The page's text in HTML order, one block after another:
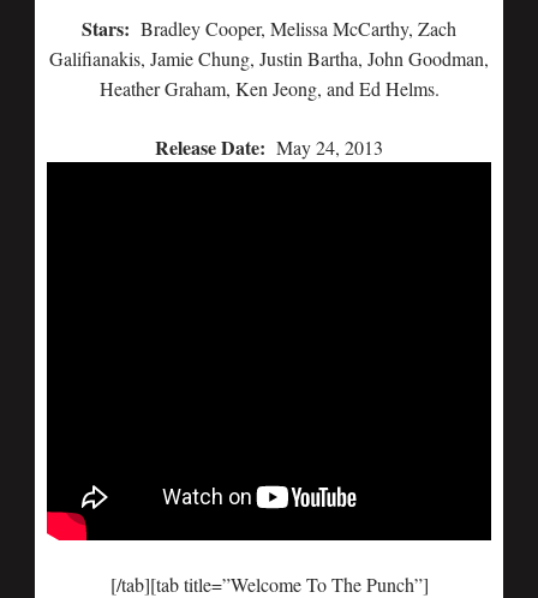
Stars: Bradley Cooper, Melissa McCarthy, Zach
Galifianakis, Jamie Chung, Justin Bartha, John Goodman,
Heather Graham, Ken Jeong, and Ed Helms.
Release Date: May 24, 2013
[/tab][tab title=”Welcome To The Punch”]